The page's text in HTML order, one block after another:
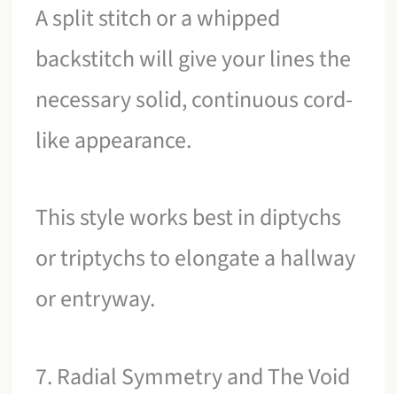
A split stitch or a whipped
backstitch will give your lines the
necessary solid, continuous cord-
like appearance.
This style works best in diptychs
or triptychs to elongate a hallway
or entryway.
7. Radial Symmetry and The Void